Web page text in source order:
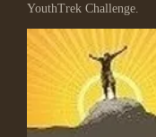
YouthTrek Challenge.